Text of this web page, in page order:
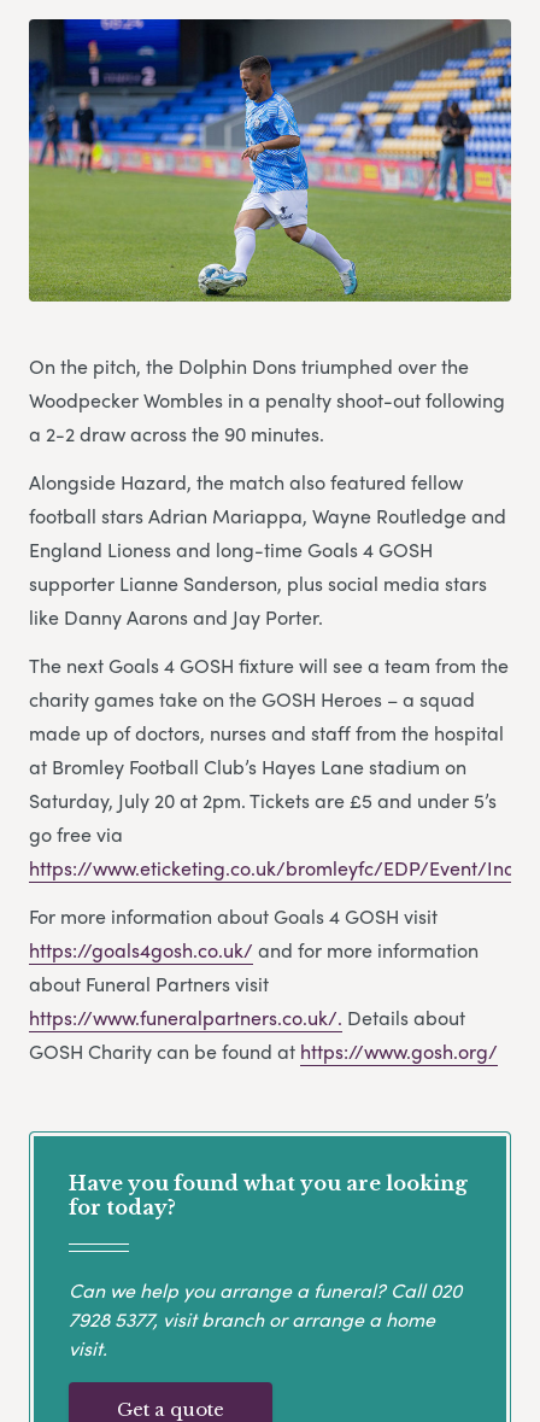
On the pitch, the Dolphin Dons triumphed over the
Woodpecker Wombles in a penalty shoot-out following
a 2-2 draw across the 90 minutes.
Alongside Hazard, the match also featured fellow
football stars Adrian Mariappa, Wayne Routledge and
England Lioness and long-time Goals 4 GOSH
supporter Lianne Sanderson, plus social media stars
like Danny Aarons and Jay Porter.
The next Goals 4 GOSH fixture will see a team from the
charity games take on the GOSH Heroes – a squad
made up of doctors, nurses and staff from the hospital
at Bromley Football Club’s Hayes Lane stadium on
Saturday, July 20 at 2pm. Tickets are £5 and under 5’s
go free via
https://www.eticketing.co.uk/bromleyfc/EDP/Event/
For more information about Goals 4 GOSH visit
https://goals4gosh.co.uk/ and for more information
about Funeral Partners visit
https://www.funeralpartners.co.uk/. Details about
GOSH Charity can be found at https://www.gosh.org/
Have you found what you are looking
for today?
Can we help you arrange a funeral? Call020
7928 5377, visit branch or arrange a home
visit.
Get a quote